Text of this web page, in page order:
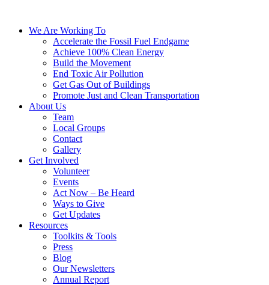
We Are Working To
Accelerate the Fossil Fuel Endgame
Achieve 100% Clean Energy
Build the Movement
End Toxic Air Pollution
Get Gas Out of Buildings
Promote Just and Clean Transportation
About Us
Team
Local Groups
Contact
Gallery
Get Involved
Volunteer
Events
Act Now – Be Heard
Ways to Give
Get Updates
Resources
Toolkits & Tools
Press
Blog
Our Newsletters
Annual Report